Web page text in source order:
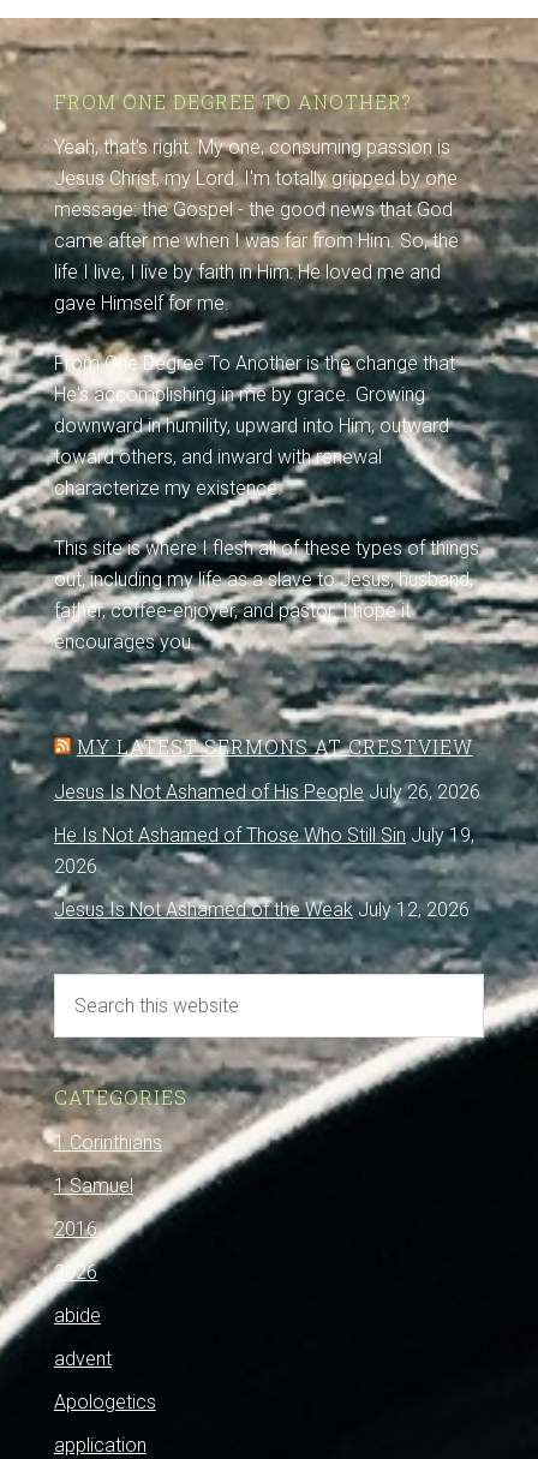
FROM ONE DEGREE TO ANOTHER?
Yeah, that's right. My one, consuming passion is
Jesus Christ, my Lord. I'm totally gripped by one
message: the Gospel - the good news that God
came after me when I was far from Him. So, the
life I live, I live by faith in Him: He loved me and
gave Himself for me.
From One Degree To Another is the change that
He's accomplishing in me by grace. Growing
downward in humility, upward into Him, outward
toward others, and inward with renewal
characterize my existence.
This site is where I flesh all of these types of things
out, including my life as a slave to Jesus, husband,
father, coffee-enjoyer, and pastor. I hope it
encourages you.
MY LATEST SERMONS AT CRESTVIEW
Jesus Is Not Ashamed of His People July 26, 2026
He Is Not Ashamed of Those Who Still Sin July 19,
2026
Jesus Is Not Ashamed of the Weak July 12, 2026
CATEGORIES
1 Corinthians
1 Samuel
2016
2026
abide
advent
Apologetics
application